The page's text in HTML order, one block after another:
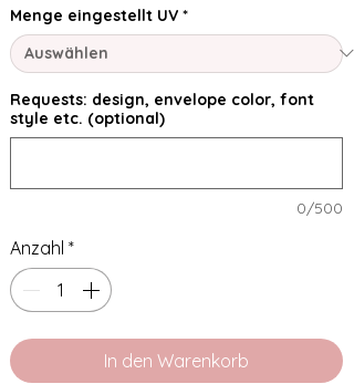
Menge eingestellt UV *
Requests: design, envelope color, font
style etc. (optional)
0/500
Anzahl *
In den Warenkorb